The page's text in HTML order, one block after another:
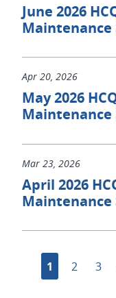
June 2026
Maintenance
Apr 20, 2026
May 2026
Maintenance
Mar 23, 2026
April 2026
Maintenance
Pagination
Current
page
1 Page
2 3